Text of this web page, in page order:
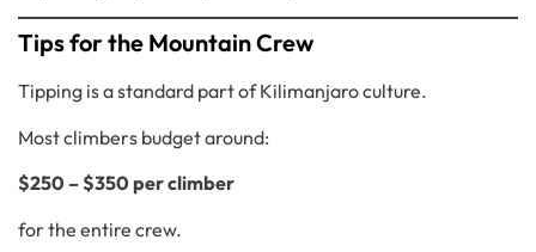
Tips for the Mountain Crew
Tipping is a standard part of Kilimanjaro culture.
Most climbers budget around:
$250 – $350 per climber
for the entire crew.